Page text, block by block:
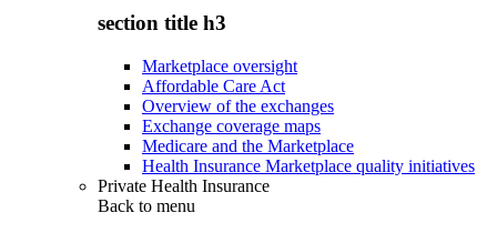
section title h3
Marketplace oversight
Affordable Care Act
Overview of the exchanges
Exchange coverage maps
Medicare and the Marketplace
Health Insurance Marketplace quality initiatives
Private Health Insurance
Back to menu